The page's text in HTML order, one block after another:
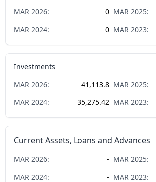
MAR 2026: 0 MAR 2025:
MAR 2024: 0 MAR 2023:
Investments
MAR 2026: 41,113.8 MAR 2025:
MAR 2024: 35,275.42 MAR 2023:
Current Assets, Loans and Advances
MAR 2026: - MAR 2025:
MAR 2024: - MAR 2023: